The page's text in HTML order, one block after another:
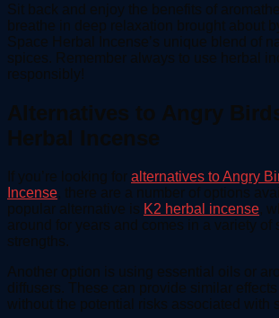
Sit back and enjoy the benefits of
breathe in deep relaxation brought about
Space Herbal Incense’s unique blend of
spices. Remember always to use herbal
responsibly!
Alternatives to Angry
Herbal Incense
If you’re looking for alternatives to Angry
Incense, there are a number of options
popular alternative is K2 herbal incense,
around for years and comes in a variety of
strengths.
Another option is using essential oils or
diffusers. These can provide similar
without the potential risks associated with